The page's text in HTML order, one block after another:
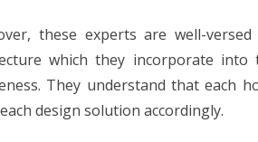
these experts are well-
which they incorporate into
They understand that each
design solution accordingly.